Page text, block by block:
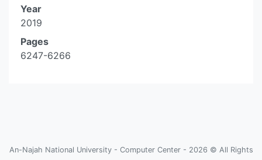
Year
2019
Pages
6247-6266
An-Najah National University - Computer Center - 2026 © All Rights